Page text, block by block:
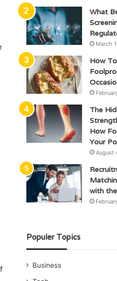
What
March
How
The
How
Your
August
with
Populer Topics
Business